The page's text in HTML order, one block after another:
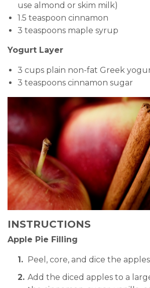
use almond or skim milk)
1.5 teaspoon cinnamon
3 teaspoons maple syrup
Yogurt Layer
3 cups plain non-fat Greek
3 teaspoons cinnamon sugar
INSTRUCTIONS
Apple Pie Filling
Peel, core, and dice the
Add the diced apples to a